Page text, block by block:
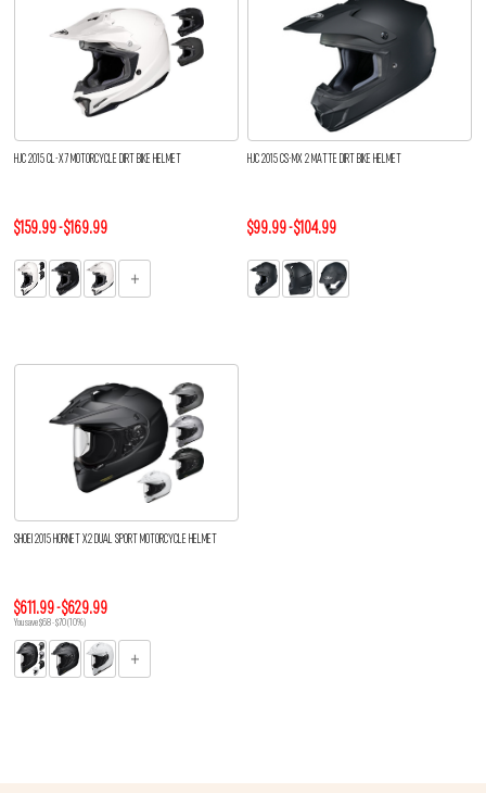
HJC 2015 CL-X7 MOTORCYCLE DIRT BIKE HELMET
$159.99 - $169.99
HJC 2015 CS-MX 2 MATTE DIRT BIKE HELMET
$99.99 - $104.99
SHOEI 2015 HORNET X2 DUAL SPORT MOTORCYCLE HELMET
$611.99 - $629.99
You save $68 - $70 (10%)